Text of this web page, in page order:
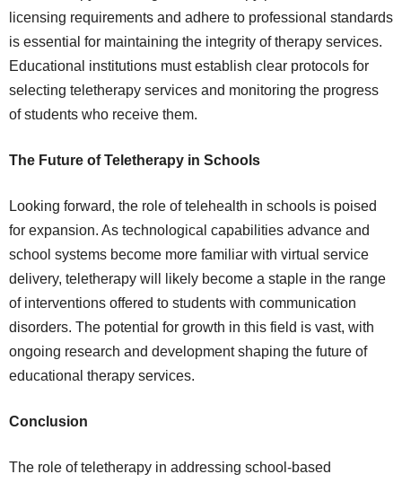
licensing requirements and adhere to professional standards
is essential for maintaining the integrity of therapy services.
Educational institutions must establish clear protocols for
selecting teletherapy services and monitoring the progress
of students who receive them.
The Future of Teletherapy in Schools
Looking forward, the role of telehealth in schools is poised
for expansion. As technological capabilities advance and
school systems become more familiar with virtual service
delivery, teletherapy will likely become a staple in the range
of interventions offered to students with communication
disorders. The potential for growth in this field is vast, with
ongoing research and development shaping the future of
educational therapy services.
Conclusion
The role of teletherapy in addressing school-based